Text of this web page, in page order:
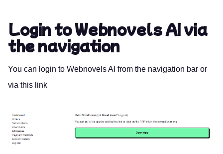
Login to Webnovels AI via
the navigation
You can login to Webnovels AI from the navigation bar or
via this link